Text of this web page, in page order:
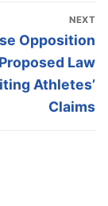
NEXT
Opposition
Law
Athletes’
Claims